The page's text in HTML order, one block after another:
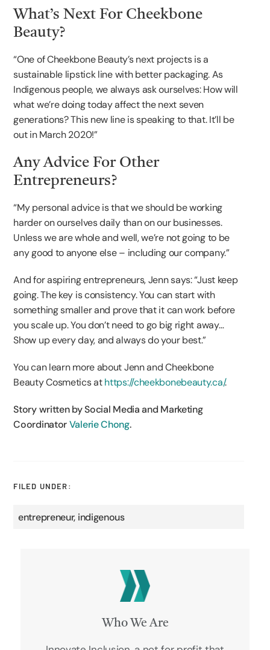
What’s Next For Cheekbone
Beauty?
“One of Cheekbone Beauty’s next projects is a
sustainable lipstick line with better packaging. As
Indigenous people, we always ask ourselves: How will
what we’re doing today affect the next seven
generations? This new line is speaking to that. It’ll be
out in March 2020!”
Any Advice For Other
Entrepreneurs?
“My personal advice is that we should be working
harder on ourselves daily than on our businesses.
Unless we are whole and well, we’re not going to be
any good to anyone else – including our company.”
And for aspiring entrepreneurs, Jenn says: “Just keep
going. The key is consistency. You can start with
something smaller and prove that it can work before
you scale up. You don’t need to go big right away…
Show up every day, and always do your best.”
You can learn more about Jenn and Cheekbone
Beauty Cosmetics athttps://cheekbonebeauty.ca/.
Story written by Social Media and Marketing
CoordinatorValerie Chong.
FILED UNDER:
entrepreneur, indigenous
Who We Are